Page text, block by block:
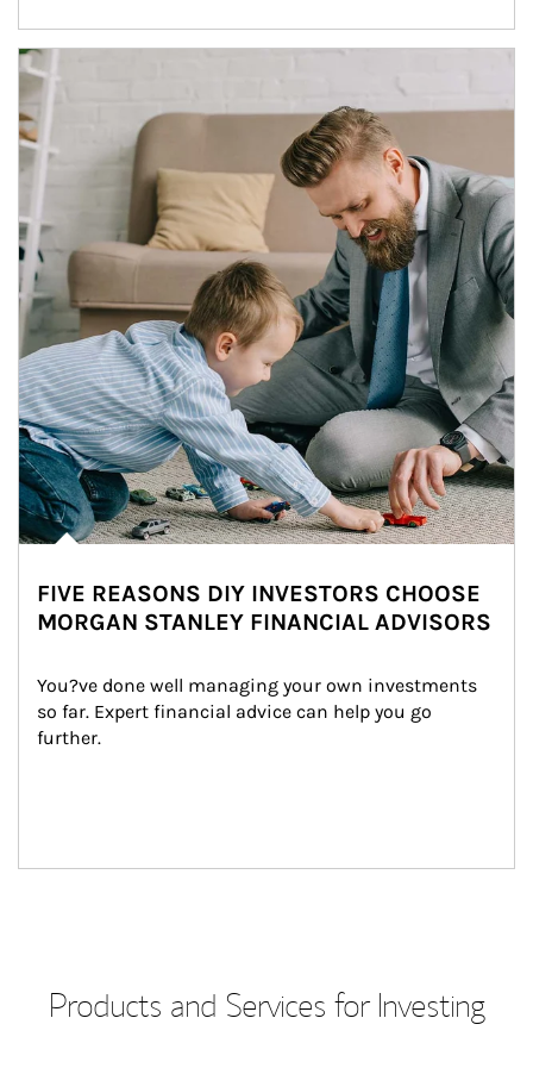
Article Image
FIVE REASONS DIY INVESTORS CHOOSE
MORGAN STANLEY FINANCIAL ADVISORS
You?ve done well managing your own investments
so far. Expert financial advice can help you go
further.
Products and Services for Investing